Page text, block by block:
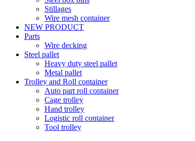
Stillages
Wire mesh container
NEW PRODUCT
Parts
Wire decking
Steel pallet
Heavy duty steel pallet
Metal pallet
Trolley and Roll container
Auto part roll container
Cage trolley
Hand trolley
Logistic roll container
Tool trolley